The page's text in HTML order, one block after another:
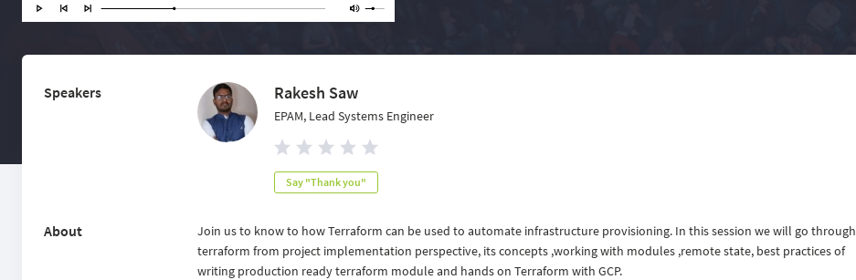
Speakers Rakesh Saw
EPAM, Lead Systems Engineer
Say "Thank you"
About
Join us to know to how Terraform can be used to automate infrastructure provisioning. In this session we will go through
terraform from project implementation perspective, its concepts ,working with modules ,remote state, best practices of
writing production ready terraform module and hands on Terraform with GCP.